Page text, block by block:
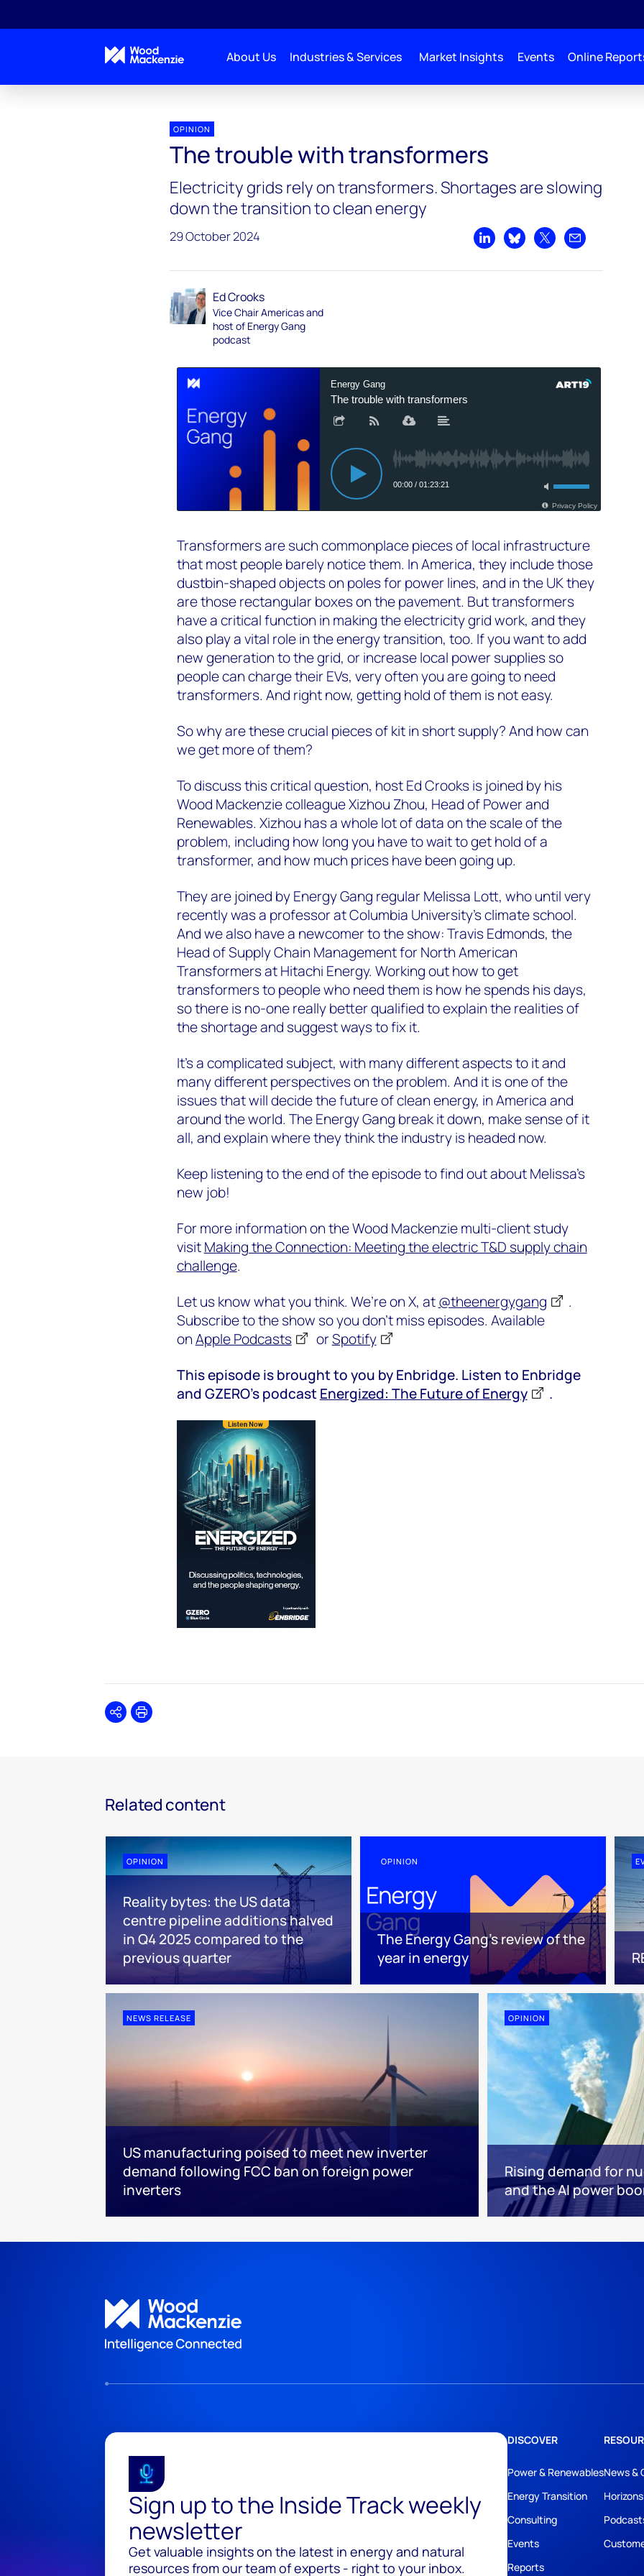
About Us Industries & Services Market Insights Events Online
OPINION
The trouble with transformers
Electricity grids rely on transformers. Shortages are slowing
down the transition to clean energy
29 October 2024
Share on LinkedIn
Share on Bluesky
Share on XShare by
Ed Crooks
Vice Chair Americas and
host of Energy Gang
podcast
Transformers are such commonplace pieces of local infrastructure
that most people barely notice them. In America, they include those
dustbin-shaped objects on poles for power lines, and in the UK they
are those rectangular boxes on the pavement. But transformers
have a critical function in making the electricity grid work, and they
also play a vital role in the energy transition, too. If you want to add
new generation to the grid, or increase local power supplies so
people can charge their EVs, very often you are going to need
transformers. And right now, getting hold of them is not easy.
So why are these crucial pieces of kit in short supply? And how can
we get more of them?
To discuss this critical question, host Ed Crooks is joined by his
Wood Mackenzie colleague Xizhou Zhou, Head of Power and
Renewables. Xizhou has a whole lot of data on the scale of the
problem, including how long you have to wait to get hold of a
transformer, and how much prices have been going up.
They are joined by Energy Gang regular Melissa Lott, who until very
recently was a professor at Columbia University’s climate school.
And we also have a newcomer to the show: Travis Edmonds, the
Head of Supply Chain Management for North American
Transformers at Hitachi Energy. Working out how to get
transformers to people who need them is how he spends his days,
so there is no-one really better qualified to explain the realities of
the shortage and suggest ways to fix it.
It's a complicated subject, with many different aspects to it and
many different perspectives on the problem. And it is one of the
issues that will decide the future of clean energy, in America and
around the world. The Energy Gang break it down, make sense of it
all, and explain where they think the industry is headed now.
Keep listening to the end of the episode to find out about Melissa’s
new job!
For more information on the Wood Mackenzie multi-client study
visitMaking the Connection: Meeting the electric T&D supply chain
challenge.
Let us know what you think. We’re on X, at@theenergygang
.
Subscribe to the show so you don’t miss episodes. Available
onApple Podcasts orSpotify
This episode is brought to you by Enbridge. Listen to Enbridge
and GZERO’s podcastEnergized: The Future of Energy .
SharePrint
Related content
OPINION
Reality bytes: the US data
centre pipeline additions halved
in Q4 2025 compared to the
previous quarter
OPINION
The Energy Gang’s review of the
year in energy
NEWS RELEASE
US manufacturing poised to meet new inverter
demand following FCC ban on foreign power
inverters
OPINION
Rising demand for
and the AI power
Sign up to the Inside Track weekly
newsletter
Get valuable insights on the latest in energy and natural
resources from our team of experts - right to your inbox.
DISCOVER
Power & Renewables
Energy Transition
Consulting
Events
Reports
News &
Horizons